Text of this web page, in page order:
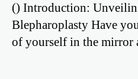
() Introduction:
Blepharoplasty Have
of yourself in the